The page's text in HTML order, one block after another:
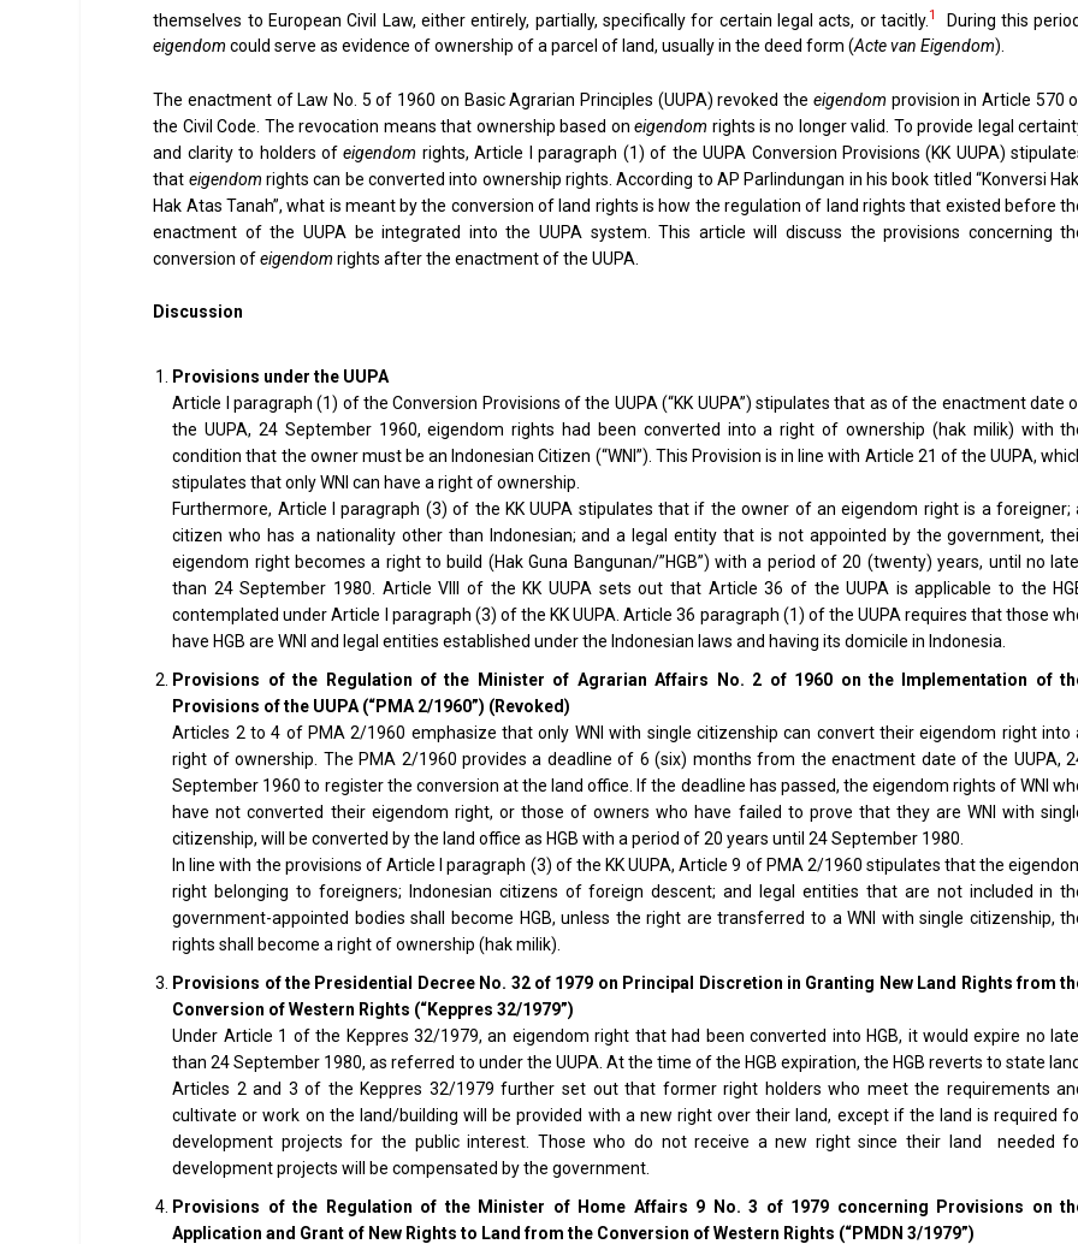
themselves to European Civil Law, either entirely, partially, specifically for certain legal acts, or tacitly.1
During this
eigendom could serve as evidence of ownership of a parcel of land, usually in the deed form (Acte van Eigendom).
The enactment of Law No. 5 of 1960 on Basic Agrarian Principles (UUPA) revoked the eigendom provision in Article 570
the Civil Code. The revocation means that ownership based oneigendom rights is no longer valid. To provide legal
and clarity to holders ofeigendom rights, Article I paragraph (1) of the UUPA Conversion Provisions (KK UUPA)
that eigendom rights can be converted into ownership rights. According to AP Parlindungan in his book titled “Konversi
Hak Atas Tanah”, what is meant by the conversion of land rights is how the regulation of land rights that existed before
enactment of the UUPA be integrated into the UUPA system. This article will discuss the provisions concerning
conversion ofeigendom rights after the enactment of the UUPA.
Discussion
Provisions under the UUPA
Article I paragraph (1) of the Conversion Provisions of the UUPA (“KK UUPA”) stipulates that as of the enactment date
the UUPA, 24 September 1960, eigendom rights had been converted into a right of ownership (hak milik) with
condition that the owner must be an Indonesian Citizen (“WNI”). This Provision is in line with Article 21 of the UUPA,
stipulates that only WNI can have a right of ownership.
Furthermore, Article I paragraph (3) of the KK UUPA stipulates that if the owner of an eigendom right is a foreigner;
citizen who has a nationality other than Indonesian; and a legal entity that is not appointed by the government,
eigendom right becomes a right to build (Hak Guna Bangunan/”HGB”) with a period of 20 (twenty) years, until no
than 24 September 1980. Article VIII of the KK UUPA sets out that Article 36 of the UUPA is applicable to the
contemplated under Article I paragraph (3) of the KK UUPA. Article 36 paragraph (1) of the UUPA requires that those
have HGB are WNI and legal entities established under the Indonesian laws and having its domicile in Indonesia.
Provisions of the Regulation of the Minister of Agrarian Affairs No. 2 of 1960 on the Implementation of
Provisions of the UUPA (“PMA 2/1960”) (Revoked)
Articles 2 to 4 of PMA 2/1960 emphasize that only WNI with single citizenship can convert their eigendom right into
right of ownership. The PMA 2/1960 provides a deadline of 6 (six) months from the enactment date of the UUPA,
September 1960 to register the conversion at the land office. If the deadline has passed, the eigendom rights of WNI
have not converted their eigendom right, or those of owners who have failed to prove that they are WNI with
citizenship, will be converted by the land office as HGB with a period of 20 years until 24 September 1980.
In line with the provisions of Article I paragraph (3) of the KK UUPA, Article 9 of PMA 2/1960 stipulates that the
right belonging to foreigners; Indonesian citizens of foreign descent; and legal entities that are not included in
government-appointed bodies shall become HGB, unless the right are transferred to a WNI with single citizenship,
rights shall become a right of ownership (hak milik).
Provisions of the Presidential Decree No. 32 of 1979 on Principal Discretion in Granting New Land Rights from
Conversion of Western Rights (“Keppres 32/1979”)
Under Article 1 of the Keppres 32/1979, an eigendom right that had been converted into HGB, it would expire no
than 24 September 1980, as referred to under the UUPA. At the time of the HGB expiration, the HGB reverts to state land.
Articles 2 and 3 of the Keppres 32/1979 further set out that former right holders who meet the requirements
cultivate or work on the land/building will be provided with a new right over their land, except if the land is required
development projects for the public interest. Those who do not receive a new right since their land needed
development projects will be compensated by the government.
Provisions of the Regulation of the Minister of Home Affairs 9 No. 3 of 1979 concerning Provisions on
Application and Grant of New Rights to Land from the Conversion of Western Rights (“PMDN 3/1979”)